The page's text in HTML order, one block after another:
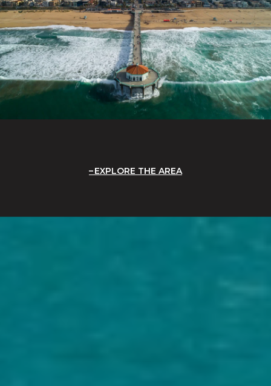
EXPLORE THE AREA